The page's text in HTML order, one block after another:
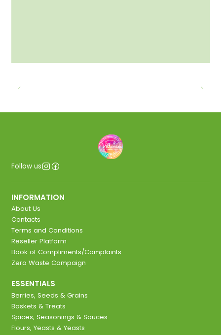
Follow us
INFORMATION
About Us
Contacts
Terms and Conditions
Reseller Platform
Book of Compliments/Complaints
Zero Waste Campaign
ESSENTIALS
Berries, Seeds & Grains
Baskets & Treats
Spices, Seasonings & Sauces
Flours, Yeasts & Yeasts